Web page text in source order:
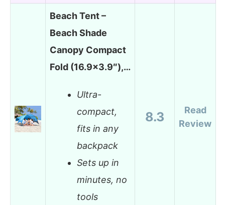
Beach Tent –
Beach Shade
Canopy Compact
Fold (16.9×3.9″),…
Ultra-
compact,
fits in any
backpack
Sets up in
minutes, no
tools
8.3
Read
Review